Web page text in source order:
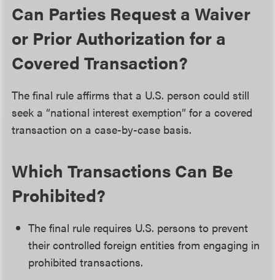
Can Parties Request a Waiver
or Prior Authorization for a
Covered Transaction?
The final rule affirms that a U.S. person could still
seek a “national interest exemption” for a covered
transaction on a case-by-case basis.
Which Transactions Can Be
Prohibited?
The final rule requires U.S. persons to prevent
their controlled foreign entities from engaging in
prohibited transactions.